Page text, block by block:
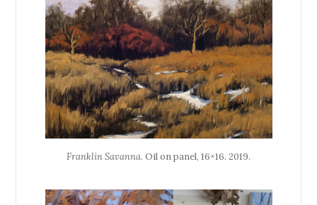
Franklin Savanna. Oil on panel, 16×16. 2019.